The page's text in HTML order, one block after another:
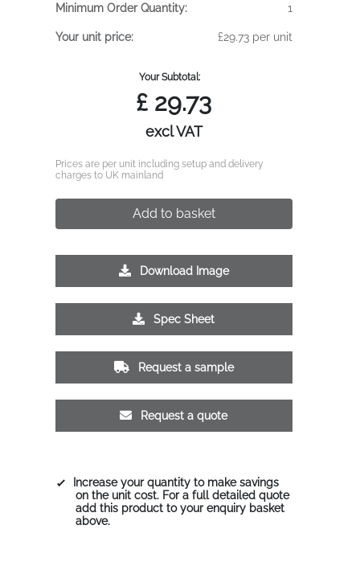
Minimum Order Quantity: 1
Your unit price: £29.73 per unit
Your Subtotal:
£ 29.73
excl VAT
Prices are per unit including setup and delivery
charges to UK mainland
Add to basket
Download Image
Spec Sheet
Request a sample
Request a quote
Increase your quantity to make savings
on the unit cost. For a full detailed quote
add this product to your enquiry basket
above.